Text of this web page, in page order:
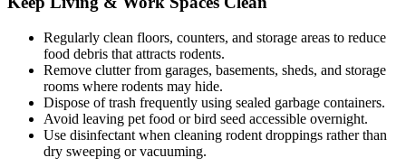
Regularly clean floors, counters, and storage areas to reduce
food debris that attracts rodents.
Remove clutter from garages, basements, sheds, and storage
rooms where rodents may hide.
Dispose of trash frequently using sealed garbage containers.
Avoid leaving pet food or bird seed accessible overnight.
Use disinfectant when cleaning rodent droppings rather than
dry sweeping or vacuuming.